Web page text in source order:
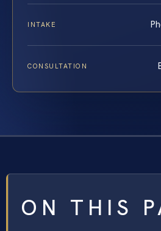
INTAKE
CONSULTATION
ON THIS